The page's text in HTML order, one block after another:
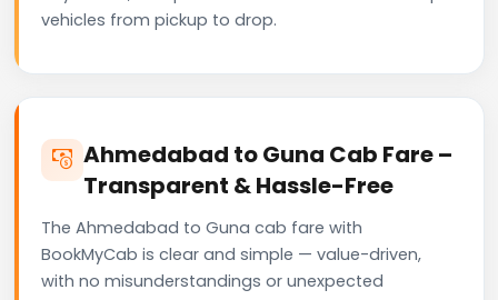
vehicles from pickup to drop.
Ahmedabad to Guna Cab Fare –
Transparent & Hassle-Free
The Ahmedabad to Guna cab fare with
BookMyCab is clear and simple — value-driven,
with no misunderstandings or unexpected